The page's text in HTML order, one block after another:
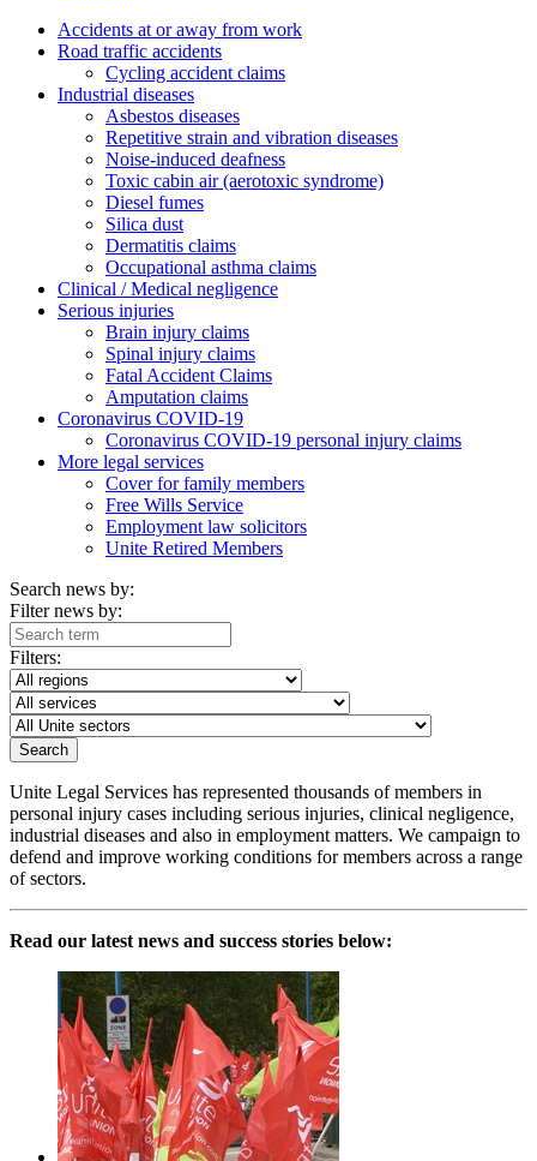
Accidents at or away from work
Road traffic accidents
Cycling accident claims
Industrial diseases
Asbestos diseases
Repetitive strain and vibration diseases
Noise-induced deafness
Toxic cabin air (aerotoxic syndrome)
Diesel fumes
Silica dust
Dermatitis claims
Occupational asthma claims
Clinical / Medical negligence
Serious injuries
Brain injury claims
Spinal injury claims
Fatal Accident Claims
Amputation claims
Coronavirus COVID-19
Coronavirus COVID-19 personal injury claims
More legal services
Cover for family members
Free Wills Service
Employment law solicitors
Unite Retired Members
Search news by:
Filter news by:
Filters:
Unite Legal Services has represented thousands of members in
personal injury cases including serious injuries, clinical negligence,
industrial diseases and also in employment matters. We campaign to
defend and improve working conditions for members across a range
of sectors.
Read our latest news and success stories below: